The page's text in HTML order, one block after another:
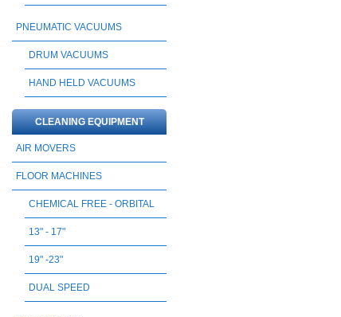
PNEUMATIC VACUUMS
DRUM VACUUMS
HAND HELD VACUUMS
CLEANING EQUIPMENT
AIR MOVERS
FLOOR MACHINES
CHEMICAL FREE - ORBITAL
13" - 17"
19" -23"
DUAL SPEED